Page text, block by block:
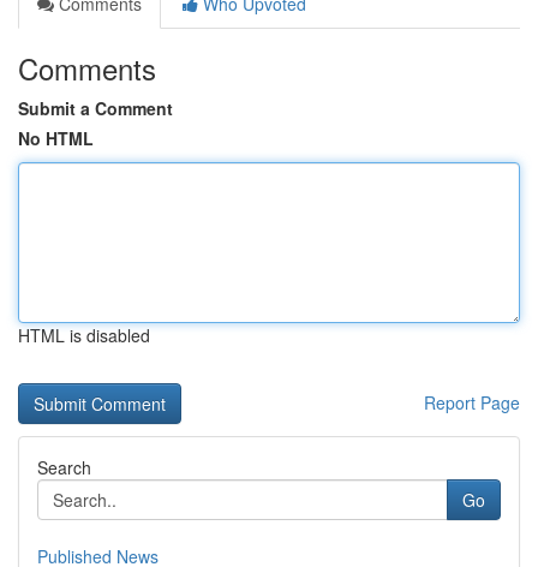
Comments
Submit a Comment
No HTML
HTML is disabled
Report Page
Search
Go
Published News